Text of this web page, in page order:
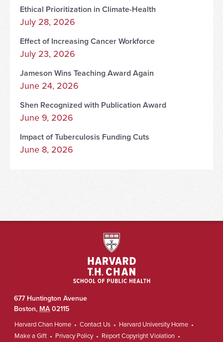
Ethical Prioritization in Climate-Health
July 28, 2026
Effect of Increasing Cancer Workforce
July 23, 2026
Jameson Wins Teaching Award Again
June 24, 2026
Shen Recognized with Publication Award
June 9, 2026
Impact of Tuberculosis Funding Cuts
June 8, 2026
677 Huntington Avenue
Boston, MA 02115
Harvard Chan Home Contact Us
Harvard University Home
Make a Gift
Privacy Policy Report Copyright Violation